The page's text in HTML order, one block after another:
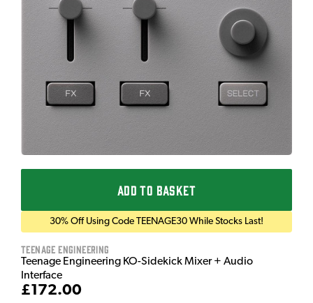
ADD TO BASKET
30% Off Using Code TEENAGE30 While Stocks Last!
Teenage Engineering
Teenage Engineering KO-Sidekick Mixer + Audio
Interface
£172.00